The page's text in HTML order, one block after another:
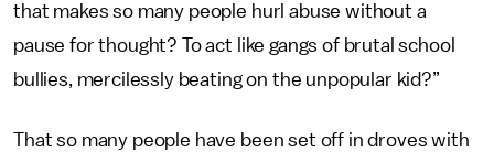
that makes so many people hurl abuse without a
pause for thought? To act like gangs of brutal school
bullies, mercilessly beating on the unpopular kid?”
That so many people have been set off in droves with